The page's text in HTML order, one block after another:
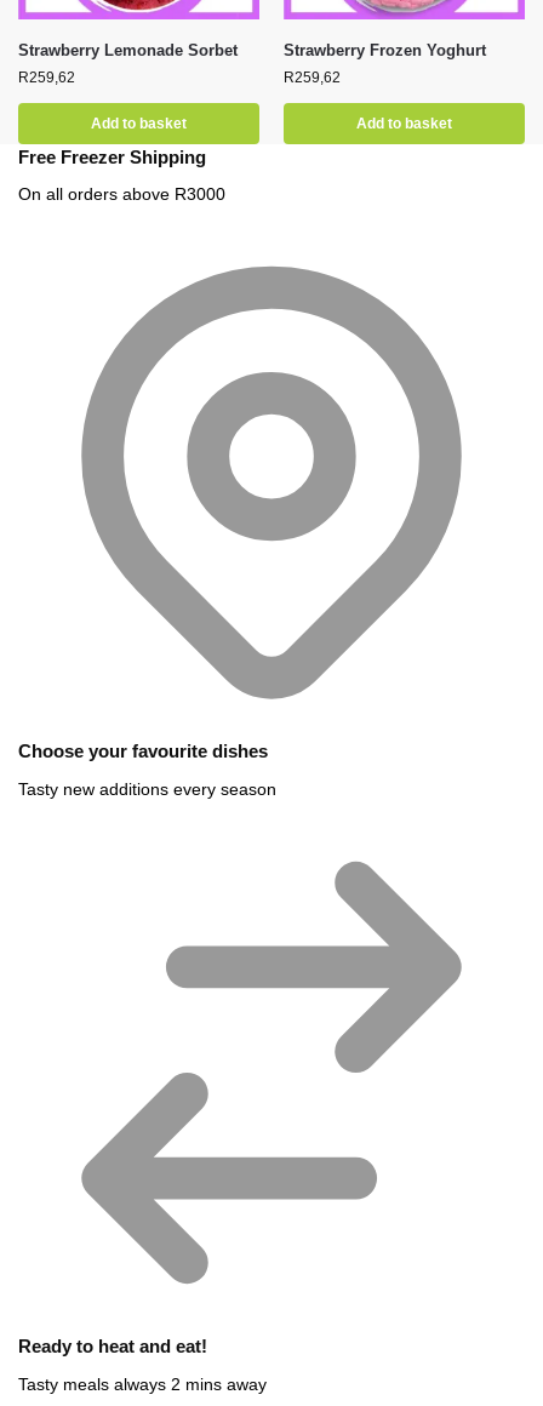
Strawberry Lemonade Sorbet
R259,62
Add to basket
Strawberry Frozen Yoghurt
R259,62
Add to basket
Free Freezer Shipping
On all orders above R3000
Choose your favourite dishes
Tasty new additions every season
Ready to heat and eat!
Tasty meals always 2 mins away